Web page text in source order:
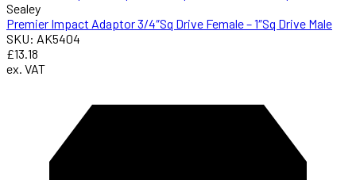
Sealey
Premier Impact Adaptor 3/4″Sq Drive Female – 1″Sq Drive Male
SKU: AK5404
£13.18
ex. VAT